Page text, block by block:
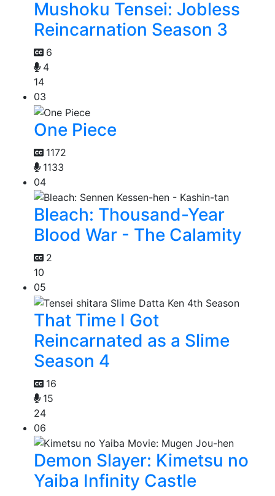
Mushoku Tensei: Jobless
Reincarnation Season 3
6
4
14
03
One Piece
1172
1133
04
Bleach: Thousand-Year
Blood War - The Calamity
2
10
05
That Time I Got
Reincarnated as a Slime
Season 4
16
15
24
06
Demon Slayer: Kimetsu no
Yaiba Infinity Castle